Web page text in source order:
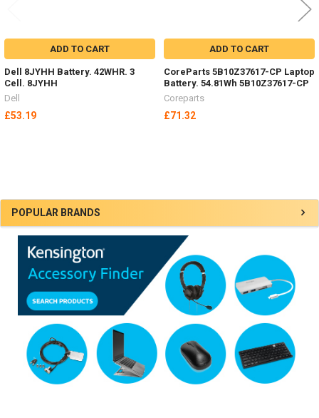
Sidebar
POPULAR BRANDS
ADD TO CART
Dell 8JYHH Battery. 42WHR. 3
Cell. 8JYHH
Dell
£53.19
ADD TO CART
CoreParts 5B10Z37617-CP Laptop
Battery. 54.81Wh 5B10Z37617-CP
Coreparts
£71.32